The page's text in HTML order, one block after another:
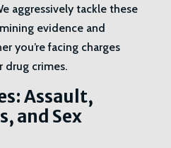
aggressively tackle these
evidence and
you’re facing charges
drug crimes.
Assault,
and Sex